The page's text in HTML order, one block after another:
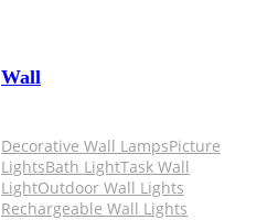
Wall
Decorative Wall LampsPicture
LightsBath LightTask Wall
LightOutdoor Wall Lights
Rechargeable Wall Lights